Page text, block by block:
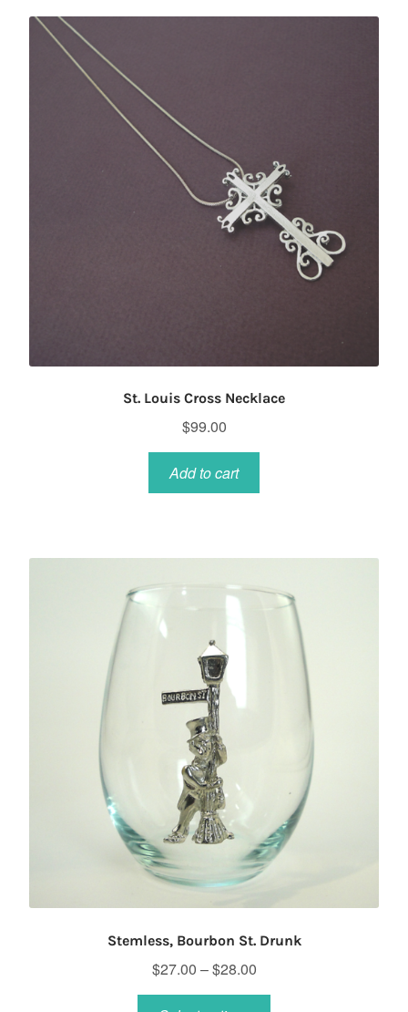
St. Louis Cross Necklace
$99.00
Add to cart
Stemless, Bourbon St. Drunk
$27.00 –$28.00Price
range: